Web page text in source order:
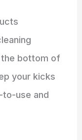
bottom of
your kicks
use and